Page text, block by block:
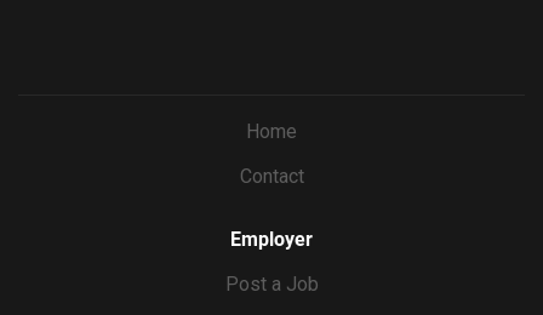
Home
Contact
Employer
Post a Job